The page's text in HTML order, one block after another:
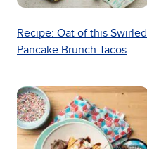
Recipe: Oat of this Swirled
Pancake Brunch Tacos